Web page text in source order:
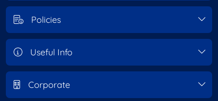
Policies
Useful Info
Corporate